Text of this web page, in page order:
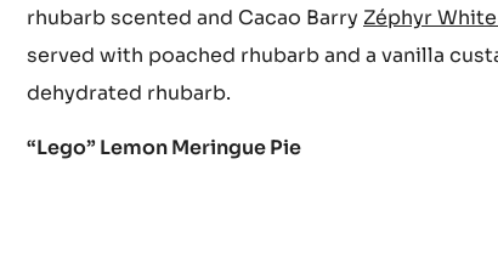
rhubarb scented and Cacao Barry Zéphyr
served with poached rhubarb and a vanilla
dehydrated rhubarb.
“Lego” Lemon Meringue Pie